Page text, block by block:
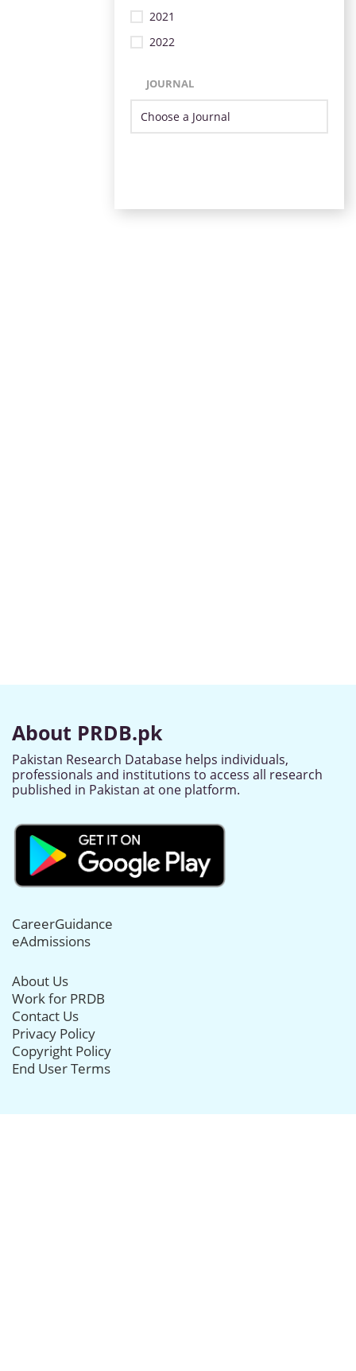
2021
2022
JOURNAL
About PRDB.pk
Pakistan Research Database helps individuals,
professionals and institutions to access all research
published in Pakistan at one platform.
CareerGuidance
eAdmissions
About Us
Work for PRDB
Contact Us
Privacy Policy
Copyright Policy
End User Terms